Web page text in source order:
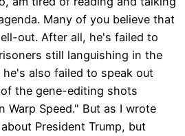
Many of you believe that
out. After all, he's failed to
still languishing in the
also failed to speak out
the gene-editing shots
Warp Speed." But as I wrote
President Trump, but